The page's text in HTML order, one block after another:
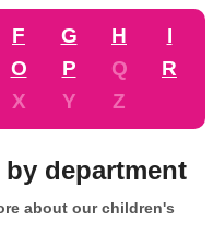
F G H
I
O P Q
R
X Y Z
department
about our children's